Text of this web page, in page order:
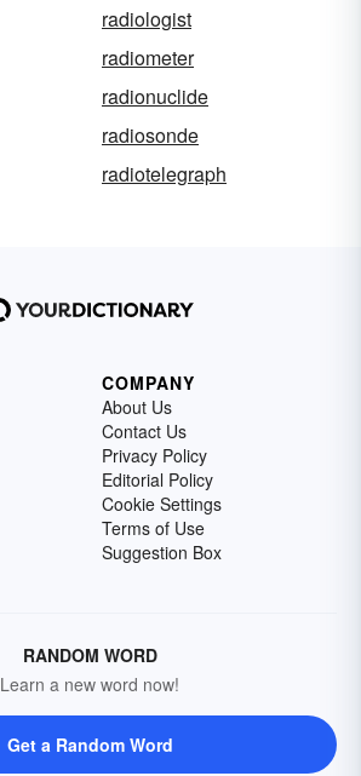
radiologist
radiometer
radionuclide
radiosonde
radiotelegraph
COMPANY
About Us
Contact Us
Privacy Policy
Editorial Policy
Cookie Settings
Terms of Use
Suggestion Box
RANDOM WORD
Learn a new word now!
Get a Random Word